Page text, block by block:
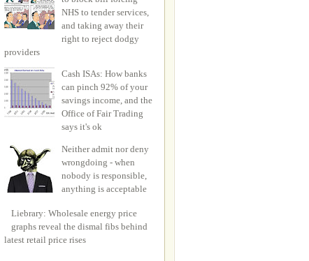
NHS to tender services,
and taking away their
right to reject dodgy
providers
Cash ISAs: How banks
can pinch 92% of your
savings income, and the
Office of Fair Trading
says it's ok
Neither admit nor deny
wrongdoing - when
nobody is responsible,
anything is acceptable
Liebrary: Wholesale energy price
graphs reveal the dismal fibs behind
latest retail price rises